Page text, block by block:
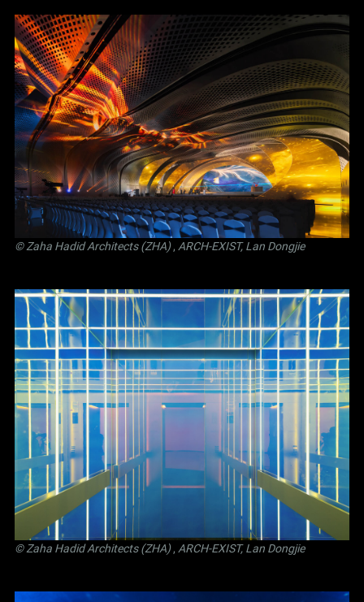
© Zaha Hadid Architects (ZHA), ARCH-EXIST, Lan Dongjie
© Zaha Hadid Architects (ZHA), ARCH-EXIST, Lan Dongjie